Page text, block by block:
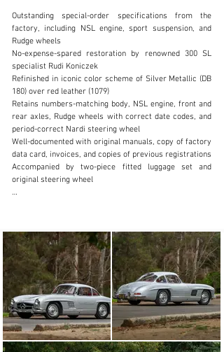
clientservices@rmsothebys.com
+ 1 519 352 4575
Visit dealer's website
Outstanding special-order specifications from the
factory, including NSL engine, sport suspension, and
Rudge wheels
No-expense-spared restoration by renowned 300 SL
specialist Rudi Koniczek
Refinished in iconic color scheme of Silver Metallic (DB
180) over red leather (1079)
Retains numbers-matching body, NSL engine, front and
rear axles, Rudge wheels with correct date codes, and
period-correct Nardi steering wheel
Well-documented with original manuals, copy of factory
data card, invoices, and copies of previous registrations
Accompanied by two-piece fitted luggage set and
original steering wheel
enthusiasts the world over like the Mercedes-Benz 300
SL Gullwing, with its intoxicating combination of
stunning looks, space-age engineering, and incredible
performance. Works-prepared racing variants earned
many notable motorsport victories from 1952 through
1956, including at the 24 Hours of Le Mans, Carrera
Panamericana, the Liège–Rome–Liège rally, and
multiple other championships in North America and
Europe.